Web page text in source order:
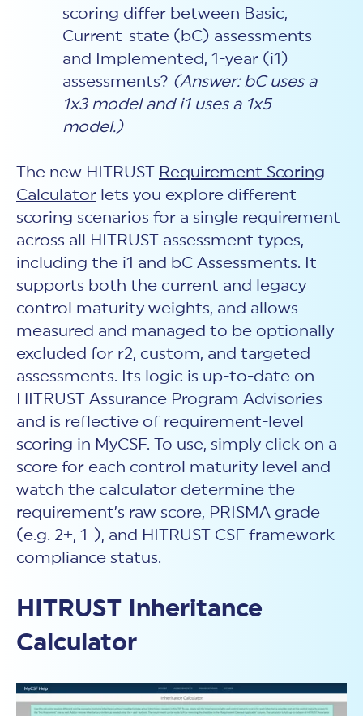
scoring differ between Basic,
Current-state (bC) assessments
and Implemented, 1-year (i1)
assessments? (Answer: bC uses a
1x3 model and i1 uses a 1x5
model.)
The new HITRUST Requirement Scoring
Calculator lets you explore different
scoring scenarios for a single requirement
across all HITRUST assessment types,
including the i1 and bC Assessments. It
supports both the current and legacy
control maturity weights, and allows
measured and managed to be optionally
excluded for r2, custom, and targeted
assessments. Its logic is up-to-date on
HITRUST Assurance Program Advisories
and is reflective of requirement-level
scoring in MyCSF. To use, simply click on a
score for each control maturity level and
watch the calculator determine the
requirement’s raw score, PRISMA grade
(e.g. 2+, 1-), and HITRUST CSF framework
compliance status.
HITRUST Inheritance
Calculator